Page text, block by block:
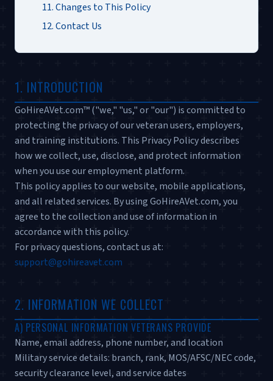
11. Changes to This Policy
12. Contact Us
1. INTRODUCTION
GoHireAVet.com™ ("we," "us," or "our") is committed to
protecting the privacy of our veteran users, employers,
and training institutions. This Privacy Policy describes
how we collect, use, disclose, and protect information
when you use our employment platform.
This policy applies to our website, mobile applications,
and all related services. By using GoHireAVet.com, you
agree to the collection and use of information in
accordance with this policy.
For privacy questions, contact us at:
support@gohireavet.com
2. INFORMATION WE COLLECT
A) PERSONAL INFORMATION VETERANS PROVIDE
Name, email address, phone number, and location
Military service details: branch, rank, MOS/AFSC/NEC code,
security clearance level, and service dates